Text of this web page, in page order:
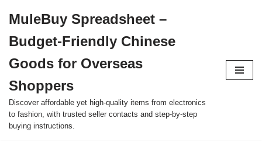
to
content
MuleBuy Spreadsheet –
Budget-Friendly Chinese
Goods for Overseas
Shoppers
Discover affordable yet high-quality items from electronics
to fashion, with trusted seller contacts and step-by-step
buying instructions.